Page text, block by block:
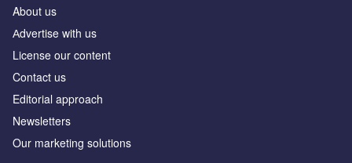
About us
Аdvertise with us
License our content
Contact us
Editorial approach
Newsletters
Our marketing solutions